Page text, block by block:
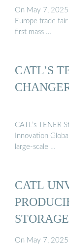
On May 7,
Europe trade
first mass …
CATL’S
CATL’s TENER
Innovation
large-scale …
CATL
On May 7,